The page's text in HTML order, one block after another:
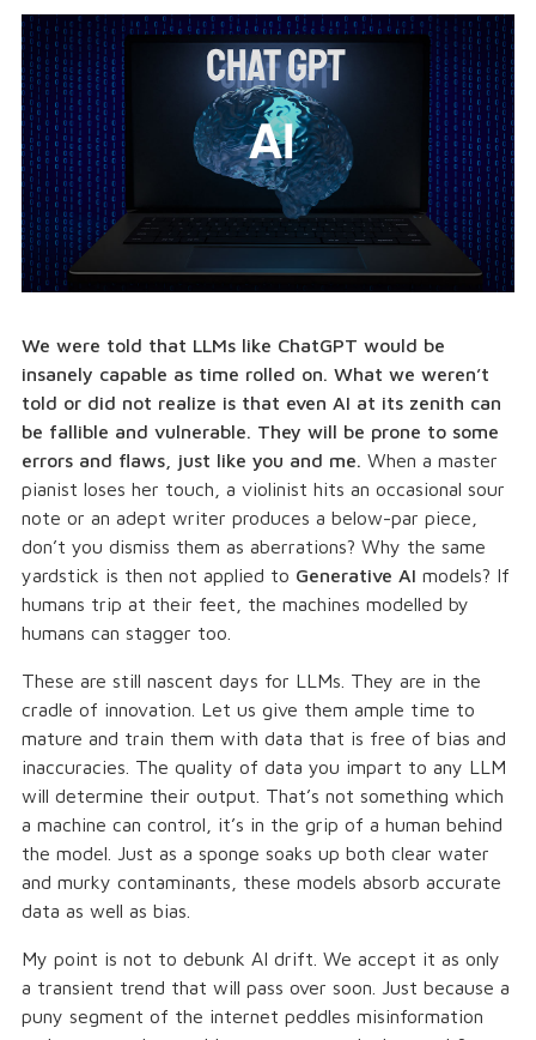
We were told that LLMs like ChatGPT would be
insanely capable as time rolled on. What we weren’t
told or did not realize is that even AI at its zenith can
be fallible and vulnerable. They will be prone to some
errors and flaws, just like you and me. When a master
pianist loses her touch, a violinist hits an occasional sour
note or an adept writer produces a below-par piece,
don’t you dismiss them as aberrations? Why the same
yardstick is then not applied to Generative AI models? If
humans trip at their feet, the machines modelled by
humans can stagger too.
These are still nascent days for LLMs. They are in the
cradle of innovation. Let us give them ample time to
mature and train them with data that is free of bias and
inaccuracies. The quality of data you impart to any LLM
will determine their output. That’s not something which
a machine can control, it’s in the grip of a human behind
the model. Just as a sponge soaks up both clear water
and murky contaminants, these models absorb accurate
data as well as bias.
My point is not to debunk AI drift. We accept it as only
a transient trend that will pass over soon. Just because a
puny segment of the internet peddles misinformation